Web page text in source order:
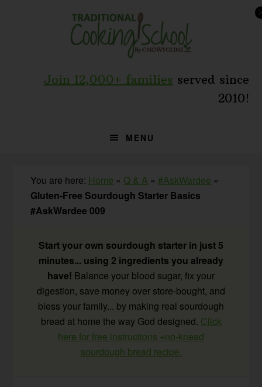
Join 12,000+ families served since
2010!
MENU
You are here: Home » Q & A »#AskWardee »
Gluten-Free Sourdough Starter Basics
#AskWardee 009
Start your own sourdough starter in just 5
minutes... using 2 ingredients you already
have! Balance your blood sugar, fix your
digestion, save money over store-bought, and
bless your family... by making real sourdough
bread at home the way God designed. Click
here for free instructions +no-knead
sourdough bread recipe.